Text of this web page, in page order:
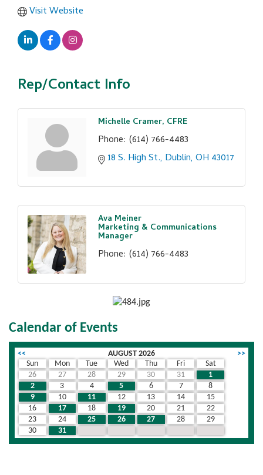
Visit Website
Rep/Contact Info
Michelle Cramer, CFRE
Phone: (614) 766-4483
18 S. High St. Dublin OH 43017
Ava Meiner
Marketing & Communications
Manager
Phone: (614) 766-4483
Calendar of Events
<< AUGUST 2026
>>
Sun
Mon Tue Wed Thu Fri
Sat
26
27 28 29 30 31
1
2
3 4 5 6 7
8
9
10 11 12 13 14
15
16
17 18 19 20 21
22
23
24 25 26 27 28
29
30
31